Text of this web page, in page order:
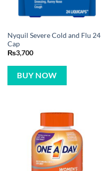
Nyquil Severe Cold and Flu 24
Cap
₨3,700
BUY NOW